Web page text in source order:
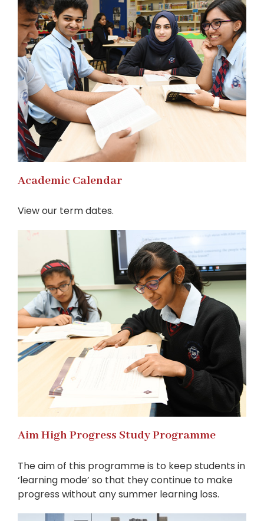
Academic Calendar
View our term dates.
Aim High Progress Study Programme
The aim of this programme is to keep students in
‘learning mode’ so that they continue to make
progress without any summer learning loss.